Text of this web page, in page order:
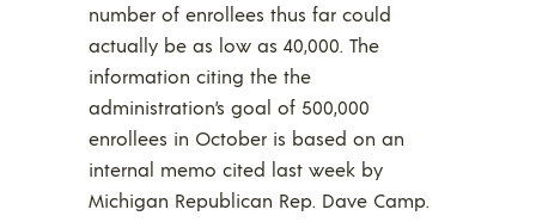
number of enrollees thus far could
actually be as low as 40,000. The
information citing the the
administration’s goal of 500,000
enrollees in October is based on an
internal memo cited last week by
Michigan Republican Rep. Dave Camp.